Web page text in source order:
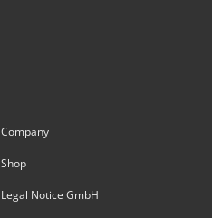
Company
Shop
Legal Notice GmbH